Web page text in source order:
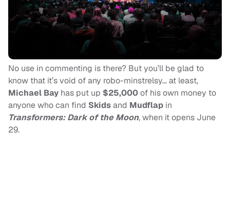
No use in commenting is there? But you’ll be glad to
know that it’s void of any robo-minstrelsy… at least,
Michael Bay has put up $25,000of his own money to
anyone who can find Skidsand Mudflap in
Transformers: Dark of the Moon, when it opens June
29.